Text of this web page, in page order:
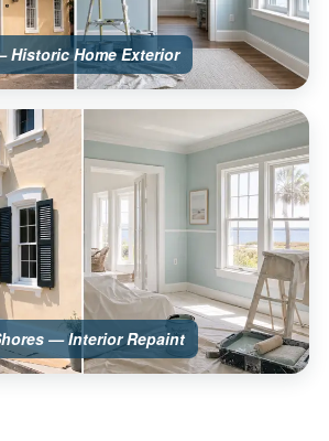
Historic Home Exterior
— Interior Repaint